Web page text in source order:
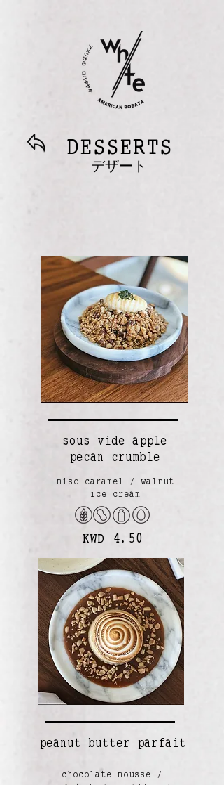
DESSERTS
デザート
sous vide apple
pecan crumble
miso caramel / walnut
ice cream
KWD 4.50
peanut butter parfait
chocolate mousse /